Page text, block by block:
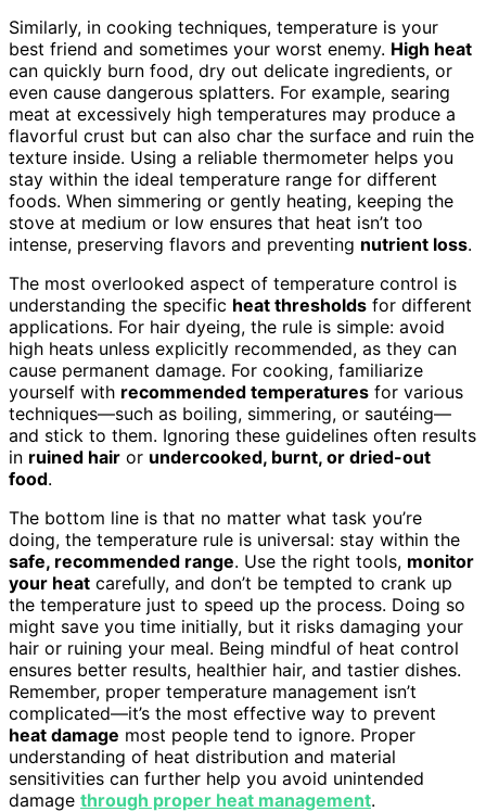
Similarly, in cooking techniques, temperature is your
best friend and sometimes your worst enemy. High heat
can quickly burn food, dry out delicate ingredients, or
even cause dangerous splatters. For example, searing
meat at excessively high temperatures may produce a
flavorful crust but can also char the surface and ruin the
texture inside. Using a reliable thermometer helps you
stay within the ideal temperature range for different
foods. When simmering or gently heating, keeping the
stove at medium or low ensures that heat isn’t too
intense, preserving flavors and preventing nutrient loss.
The most overlooked aspect of temperature control is
understanding the specific heat thresholds for different
applications. For hair dyeing, the rule is simple: avoid
high heats unless explicitly recommended, as they can
cause permanent damage. For cooking, familiarize
yourself with recommended temperatures for various
techniques—such as boiling, simmering, or sautéing—
and stick to them. Ignoring these guidelines often results
in ruined hair or undercooked, burnt, or dried-out
food.
The bottom line is that no matter what task you’re
doing, the temperature rule is universal: stay within the
safe, recommended range. Use the right tools, monitor
your heat carefully, and don’t be tempted to crank up
the temperature just to speed up the process. Doing so
might save you time initially, but it risks damaging your
hair or ruining your meal. Being mindful of heat control
ensures better results, healthier hair, and tastier dishes.
Remember, proper temperature management isn’t
complicated—it’s the most effective way to prevent
heat damage most people tend to ignore. Proper
understanding of heat distribution and material
sensitivities can further help you avoid unintended
damage through proper heat management.